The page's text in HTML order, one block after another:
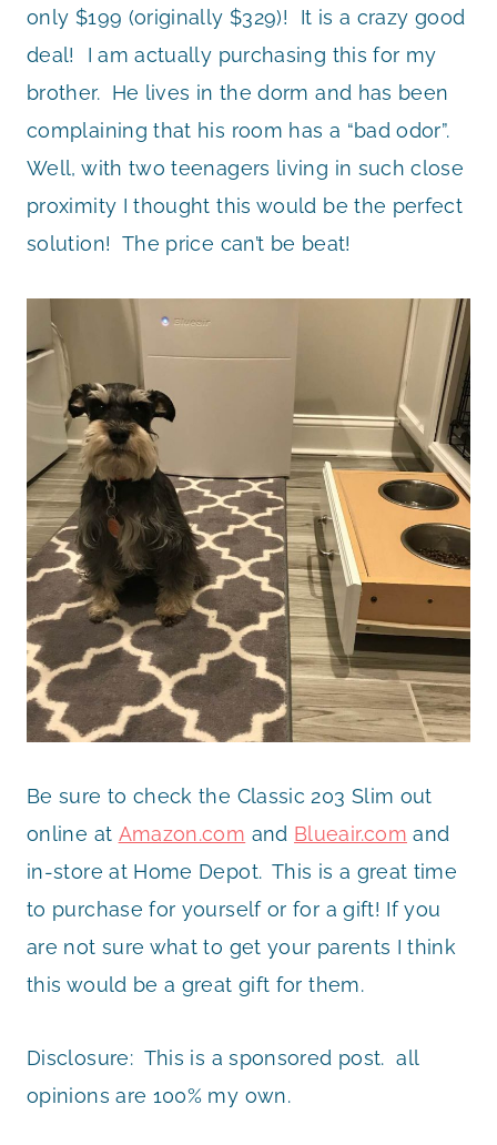
only $199 (originally $329)! It is a crazy good
deal! I am actually purchasing this for my
brother. He lives in the dorm and has been
complaining that his room has a “bad odor”.
Well, with two teenagers living in such close
proximity I thought this would be the perfect
solution! The price can’t be beat!
Be sure to check the Classic 203 Slim out
online at Amazon.com and Blueair.com and
in-store at Home Depot. This is a great time
to purchase for yourself or for a gift! If you
are not sure what to get your parents I think
this would be a great gift for them.
Disclosure: This is a sponsored post. all
opinions are 100% my own.